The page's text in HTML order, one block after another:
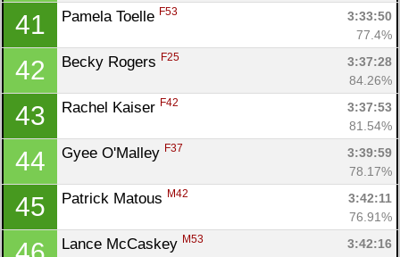
41 Pamela Toelle F53
3:33:50
77.4%
42 Becky Rogers F25
3:37:28
84.26%
43 Rachel Kaiser F42
3:37:53
81.54%
44 Gyee O'Malley F37
3:39:59
78.17%
45 Patrick Matous M42
3:42:11
76.91%
Lance McCaskey M53
3:42:16